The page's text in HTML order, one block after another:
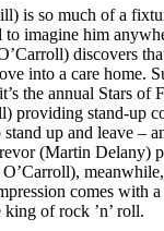
is so much of a
to imagine him
discovers
into a care home.
the annual Stars of
providing stand-up
up and leave –
(Martin Delany)
comes with
of rock ’n’ roll.